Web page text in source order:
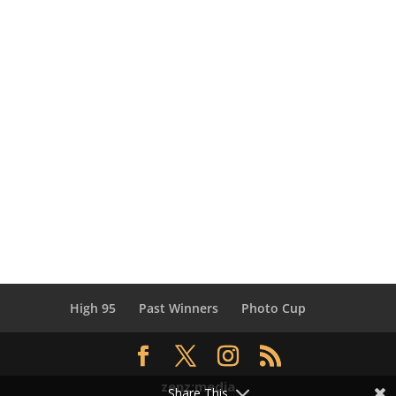
High 95 Past Winners Photo Cup
zenz:media